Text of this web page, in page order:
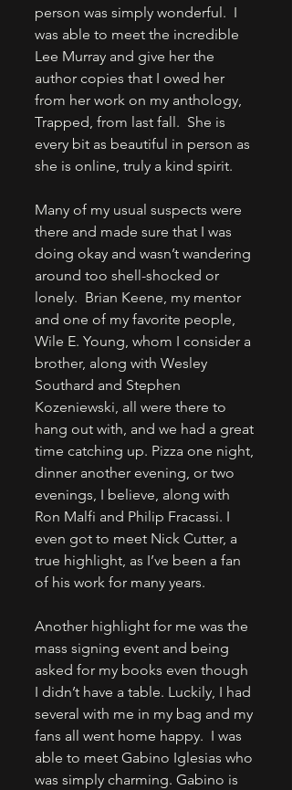
person was simply wonderful.  I
was able to meet the incredible
Lee Murray and give her the
author copies that I owed her
from her work on my anthology,
Trapped, from last fall.  She is
every bit as beautiful in person as
she is online, truly a kind spirit.
Many of my usual suspects were
there and made sure that I was
doing okay and wasn’t wandering
around too shell-shocked or
lonely.  Brian Keene, my mentor
and one of my favorite people,
Wile E. Young, whom I consider a
brother, along with Wesley
Southard and Stephen
Kozeniewski, all were there to
hang out with, and we had a great
time catching up. Pizza one night,
dinner another evening, or two
evenings, I believe, along with
Ron Malfi and Philip Fracassi. I
even got to meet Nick Cutter, a
true highlight, as I’ve been a fan
of his work for many years.
Another highlight for me was the
mass signing event and being
asked for my books even though
I didn’t have a table. Luckily, I had
several with me in my bag and my
fans all went home happy.  I was
able to meet Gabino Iglesias who
was simply charming. Gabino is